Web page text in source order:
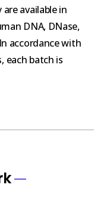
available in
DNA, DNase,
accordance with
each batch is